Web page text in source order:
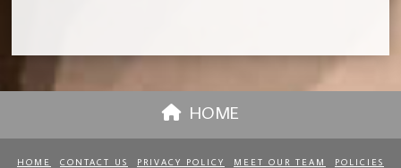
HOME
HOME CONTACT US PRIVACY POLICY MEET OUR TEAM
POLICIES